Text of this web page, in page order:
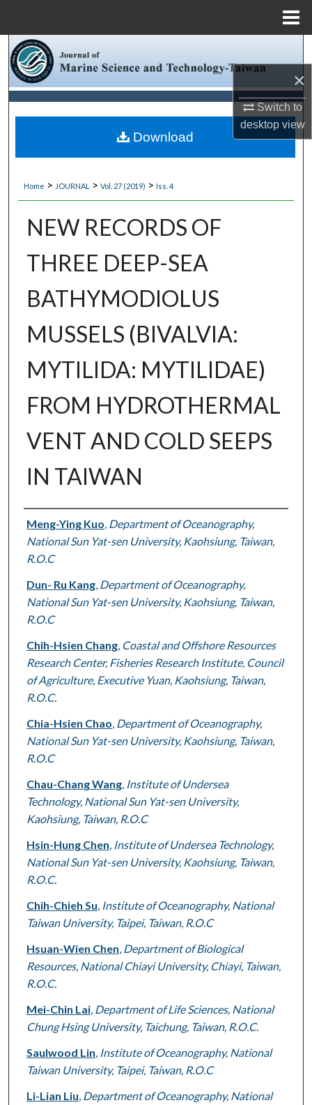
×
Switch to
desktopview
Browse Collections
My Account
About
Digital Commons Network™
Home > JOURNAL > Vol. 27 (2019) > Iss. 4
NEW RECORDS OF
THREE DEEP-SEA
BATHYMODIOLUS
MUSSELS (BIVALVIA:
MYTILIDA: MYTILIDAE)
FROM HYDROTHERMAL
VENT AND COLD SEEPS
IN TAIWAN
Authors
Meng-Ying Kuo Department of Oceanography,
National Sun Yat-sen University, Kaohsiung, Taiwan,
R.O.C
Dun- Ru Kang, Department of Oceanography,
National Sun Yat-sen University, Kaohsiung, Taiwan,
R.O.C
Chih-Hsien Chang, Coastal and Offshore Resources
Research Center, Fisheries Research Institute, Council
of Agriculture, Executive Yuan, Kaohsiung, Taiwan,
R.O.C.
Chia-Hsien Chao Department of Oceanography,
National Sun Yat-sen University, Kaohsiung, Taiwan,
R.O.C
Chau-Chang Wang, Institute of Undersea
Technology, National Sun Yat-sen University,
Kaohsiung, Taiwan, R.O.C
Hsin-Hung Chen Institute of Undersea Technology,
National Sun Yat-sen University, Kaohsiung, Taiwan,
R.O.C.
Chih-Chieh Su Institute of Oceanography, National
Taiwan University, Taipei, Taiwan, R.O.C
Hsuan-Wien Chen Department of Biological
Resources, National Chiayi University, Chiayi, Taiwan,
R.O.C.
Mei-Chin Lai, Department of Life Sciences, National
Chung Hsing University, Taichung, Taiwan, R.O.C.
Saulwood Lin Institute of Oceanography, National
Taiwan University, Taipei, Taiwan, R.O.C
Li-Lian Liu Department of Oceanography, National
Download